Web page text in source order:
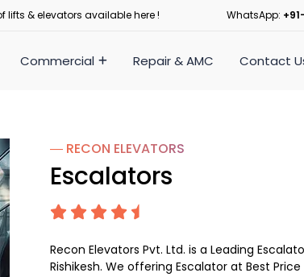
lifts & elevators available here ! WhatsApp:
Commercial Repair & AMC Contact
― RECON ELEVATORS
Escalators
Recon Elevators Pvt. Ltd. is a Leading
Rishikesh. We offering Escalator at Best